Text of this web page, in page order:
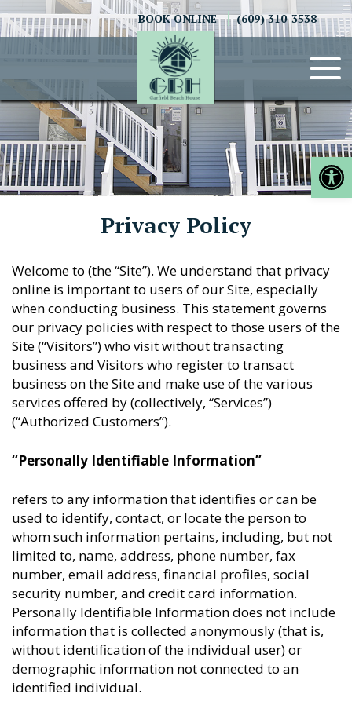
to
BOOK ONLINE (609) 310-3538
Privacy Policy
Welcome to (the “Site”). We understand that privacy
online is important to users of our Site, especially
when conducting business. This statement governs
our privacy policies with respect to those users of the
Site (“Visitors”) who visit without transacting
business and Visitors who register to transact
business on the Site and make use of the various
services offered by (collectively, “Services”)
(“Authorized Customers”).
“Personally Identifiable Information”
refers to any information that identifies or can be
used to identify, contact, or locate the person to
whom such information pertains, including, but not
limited to, name, address, phone number, fax
number, email address, financial profiles, social
security number, and credit card information.
Personally Identifiable Information does not include
information that is collected anonymously (that is,
without identification of the individual user) or
demographic information not connected to an
identified individual.